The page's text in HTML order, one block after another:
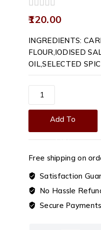
0
out
5
120.00
INGREDIENTS:
FLOUR,IODISED
OIL,SELECTED
Roasted
Carrot
Chips
Add To
Cart
Free shipping on
Satisfaction
No Hassle
Secure Payments